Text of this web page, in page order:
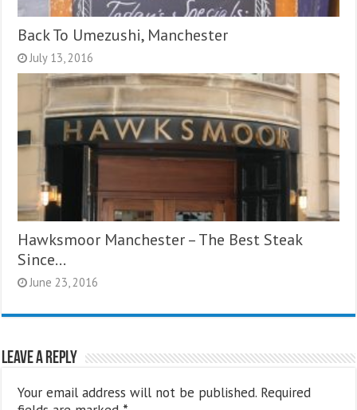
Back To Umezushi, Manchester
July 13, 2016
Hawksmoor Manchester – The Best Steak
Since…
June 23, 2016
Leave a Reply
Your email address will not be published. Required